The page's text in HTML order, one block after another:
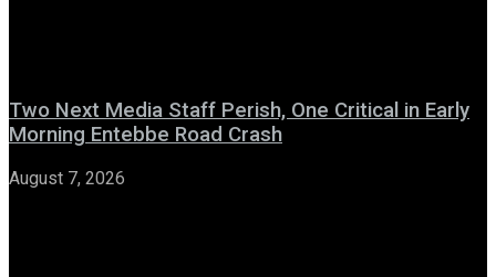
Two Next Media Staff Perish, One Critical in Early
Morning Entebbe Road Crash
August 7, 2026